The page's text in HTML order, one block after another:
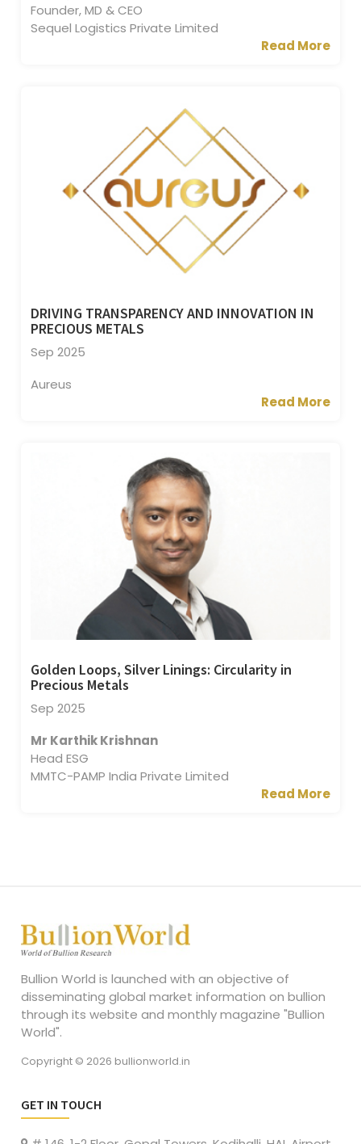
Founder, MD & CEO
Sequel Logistics Private Limited
Read More
DRIVING TRANSPARENCY AND INNOVATION IN
PRECIOUS METALS
Sep 2025
Aureus
Read More
Golden Loops, Silver Linings: Circularity in
Precious Metals
Sep 2025
Mr Karthik Krishnan
Head ESG
MMTC-PAMP India Private Limited
Read More
Bullion World is launched with an objective of
disseminating global market information on bullion
through its website and monthly magazine "Bullion
World".
Copyright © 2026 bullionworld.in
GET IN TOUCH